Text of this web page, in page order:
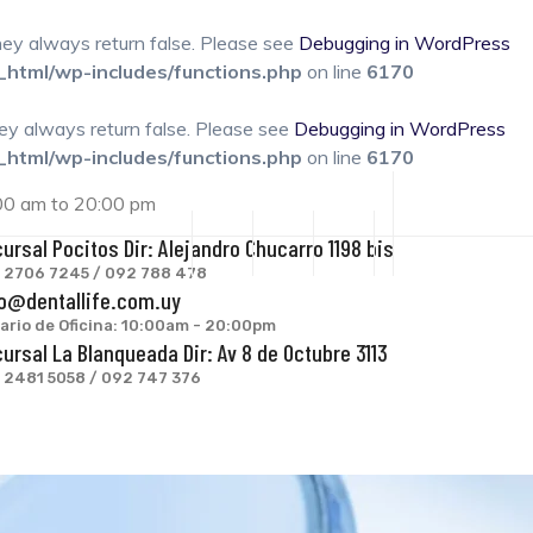
always return false. Please see Debugging in WordPress
wp-includes/functions.php on line 6170
always return false. Please see Debugging in WordPress
wp-includes/functions.php on line 6170
am to 20:00 pm
Pocitos Dir: Alejandro Chucarro 1198 bis
2706 7245 / 092 788 478
de Oficina: 10:00am - 20:00pm
La Blanqueada Dir: Av 8 de Octubre 3113
2481 5058 / 092 747 376